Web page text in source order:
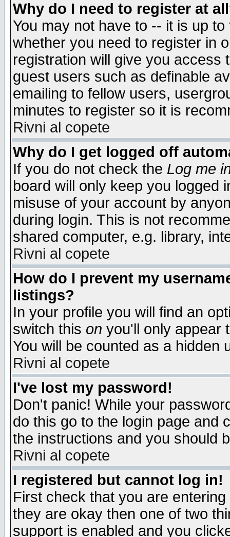
Why do I need to register at
You may not have to -- it is up
whether you need to register in
registration will give you access
guest users such as definable
emailing to fellow users,
minutes to register so it is
Rivni al copete
Why do I get logged off
If you do not check the Log me
board will only keep you logged
misuse of your account by
during login. This is not
shared computer, e.g. library,
Rivni al copete
How do I prevent my
listings?
In your profile you will find an
switch this on you'll only appear
You will be counted as a hidden
Rivni al copete
I've lost my password!
Don't panic! While your
do this go to the login page and
the instructions and you should
Rivni al copete
I registered but cannot log in!
First check that you are
they are okay then one of two
support is enabled and you